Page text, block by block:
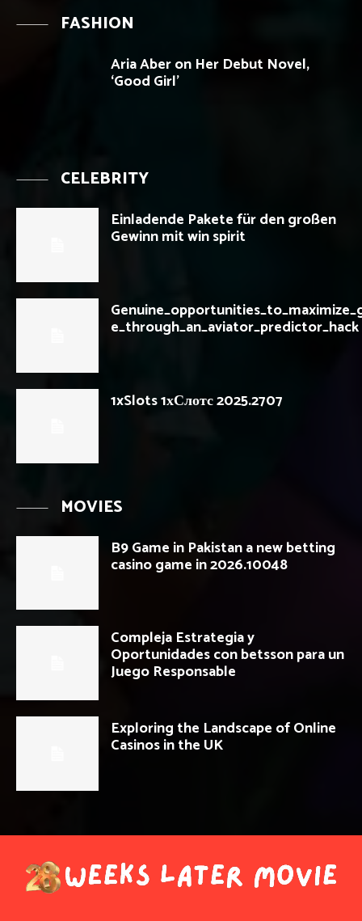
FASHION
Aria Aber on Her Debut Novel,
‘Good Girl’
CELEBRITY
Einladende Pakete für den großen
Gewinn mit win spirit
e_through_an_aviator_predictor_hack
1xSlots 1хСлотс 2025.2707
MOVIES
B9 Game in Pakistan a new betting
casino game in 2026.10048
Compleja Estrategia y
Oportunidades con betsson para un
Juego Responsable
Exploring the Landscape of Online
Casinos in the UK